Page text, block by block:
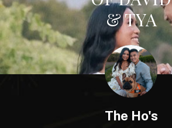
& TYA
The Ho's